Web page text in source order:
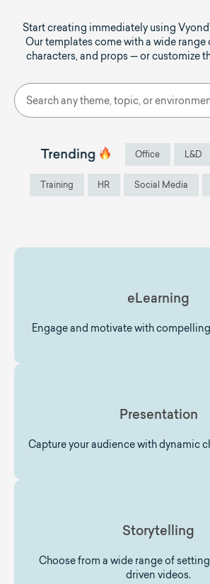
Start creating immediately using
Our templates come with a wide range
characters, and props — or customize
Office L&D
Training HR Social Media
eLearning
Engage and motivate with
Presentation
Capture your audience with dynamic
Storytelling
Choose from a wide range of
driven videos.